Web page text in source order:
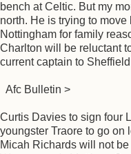
bench at Celtic. But my
north. He is trying to
Nottingham for family
Charlton will be reluctant
current captain to Sheffield
Afc Bulletin >
Curtis Davies to sign four
youngster Traore to go on
Micah Richards will not